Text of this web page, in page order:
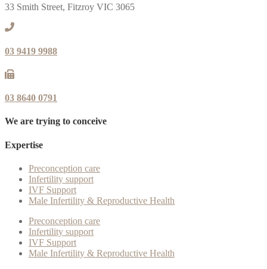
33 Smith Street, Fitzroy VIC 3065
03 9419 9988
03 8640 0791
We are trying to conceive
Expertise
Preconception care
Infertility support
IVF Support
Male Infertility & Reproductive Health
Preconception care
Infertility support
IVF Support
Male Infertility & Reproductive Health